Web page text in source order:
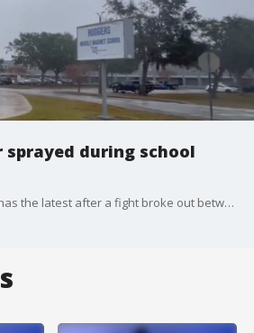
sprayed during school
FOX 13's Aaron Mesmer has the latest after a fight broke out between two groups of girls.